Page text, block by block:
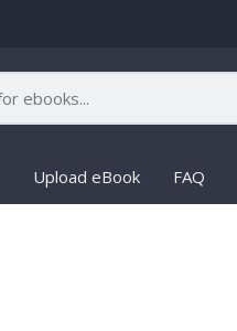
Upload eBook FAQ